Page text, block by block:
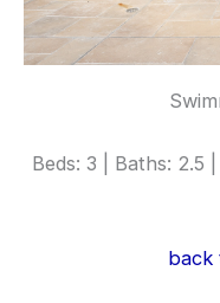
Beds: 3 | Baths: 2.5
back